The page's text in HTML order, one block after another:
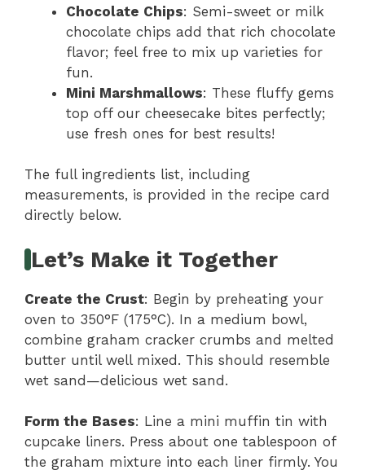
Chocolate Chips: Semi-sweet or milk
chocolate chips add that rich chocolate
flavor; feel free to mix up varieties for
fun.
Mini Marshmallows: These fluffy gems
top off our cheesecake bites perfectly;
use fresh ones for best results!
The full ingredients list, including
measurements, is provided in the recipe card
directly below.
Let’s Make it Together
Create the Crust: Begin by preheating your
oven to 350°F (175°C). In a medium bowl,
combine graham cracker crumbs and melted
butter until well mixed. This should resemble
wet sand—delicious wet sand.
Form the Bases: Line a mini muffin tin with
cupcake liners. Press about one tablespoon of
the graham mixture into each liner firmly. You